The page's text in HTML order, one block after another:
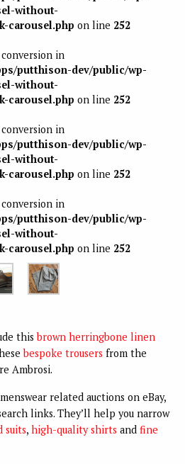
without-
carousel.php on line 252
in
putthison-dev/public/wp-
without-
carousel.php on line 252
in
putthison-dev/public/wp-
without-
carousel.php on line 252
in
putthison-dev/public/wp-
without-
carousel.php on line 252
thisbrown herringbone linen
bespoke trousers from the
Ambrosi.
related auctions on eBay,
links. They’ll help you narrow
suits, high-quality shirts and fine